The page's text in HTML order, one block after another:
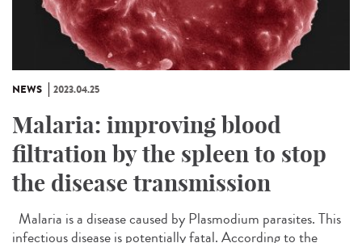
NEWS 2023.04.25
Malaria: improving blood
filtration by the spleen to stop
the disease transmission
Malaria is a disease caused by Plasmodium parasites. This
infectious disease is potentially fatal. According to the